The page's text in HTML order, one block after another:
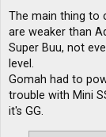
The main thing to
are weaker than
Super Buu, not
level.
Gomah had to
trouble with Mini
it's GG.